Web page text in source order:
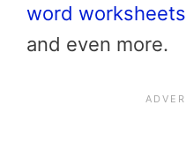
word worksheets
and even more.